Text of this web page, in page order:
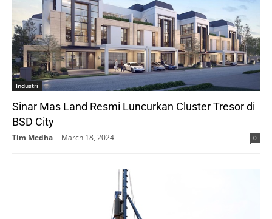
Industri
Sinar Mas Land Resmi Luncurkan Cluster Tresor di
BSD City
Tim Medha - March 18, 2024 0